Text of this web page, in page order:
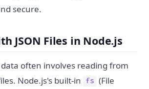
secure.
JSON Files in Node.js
data often involves reading from
Node.js's built-in fs (File